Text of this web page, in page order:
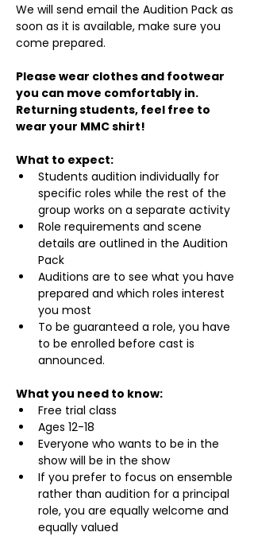
We will send email the Audition Pack as
soon as it is available, make sure you
come prepared.
Please wear clothes and footwear
you can move comfortably in.
Returning students, feel free to
wear your MMC shirt!
What to expect:
Students audition individually for
specific roles while the rest of the
group works on a separate activity
Role requirements and scene
details are outlined in the Audition
Pack
Auditions are to see what you have
prepared and which roles interest
you most
To be guaranteed a role, you have
to be enrolled before cast is
announced.
What you need to know:
Free trial class
Ages 12-18
Everyone who wants to be in the
show will be in the show
If you prefer to focus on ensemble
rather than audition for a principal
role, you are equally welcome and
equally valued